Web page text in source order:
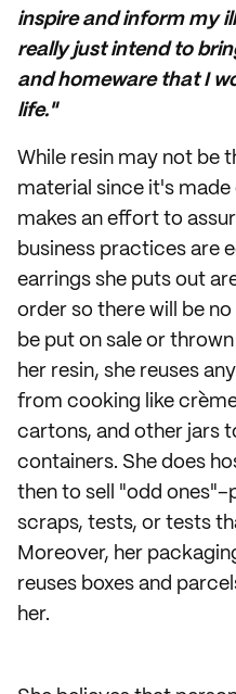
inspire and inform my
really just intend to
and homeware that I
life."
While resin may not be
material since it's
makes an effort to
business practices are
earrings she puts out
order so there will be
be put on sale or
her resin, she reuses
from cooking like
cartons, and other jars
containers. She does
then to sell "odd
scraps, tests, or tests
Moreover, her
reuses boxes and
her.